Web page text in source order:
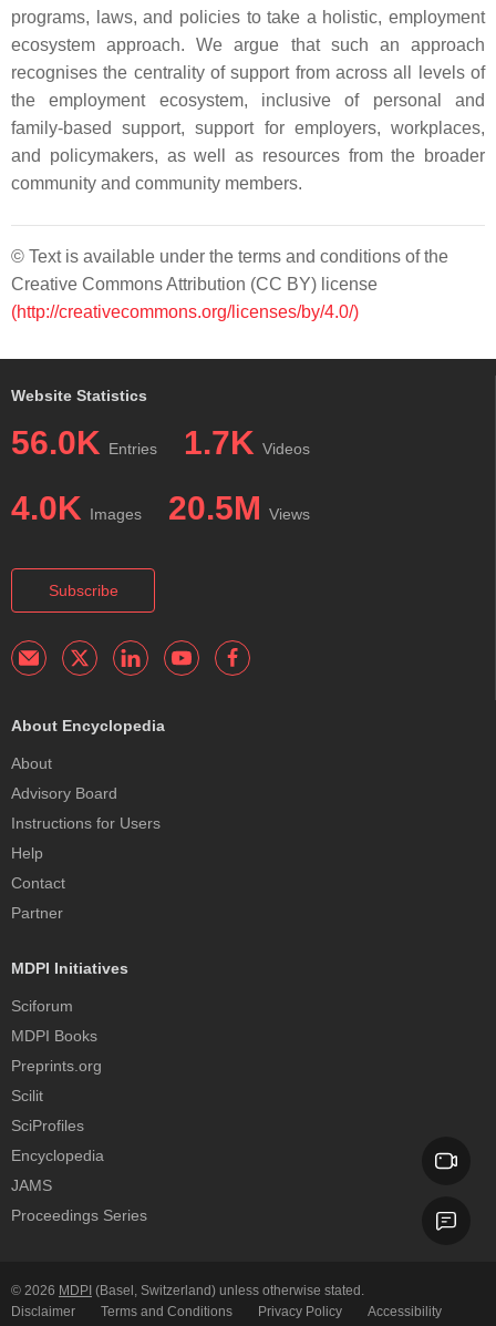
programs, laws, and policies to take a holistic, employment
ecosystem approach. We argue that such an approach
recognises the centrality of support from across all levels of
the employment ecosystem, inclusive of personal and
family-based support, support for employers, workplaces,
and policymakers, as well as resources from the broader
community and community members.
© Text is available under the terms and conditions of the
Creative Commons Attribution (CC BY) license
(http://creativecommons.org/licenses/by/4.0/)
Website Statistics
56.0K Entries 1.7K Videos
4.0K Images 20.5M Views
Subscribe
About Encyclopedia
About
Advisory Board
Instructions for Users
Help
Contact
Partner
MDPI Initiatives
Sciforum
MDPI Books
Preprints.org
Scilit
SciProfiles
Encyclopedia
JAMS
Proceedings Series
© 2026 MDPI (Basel, Switzerland) unless otherwise stated.
Disclaimer
Terms and Conditions Privacy Policy Accessibility